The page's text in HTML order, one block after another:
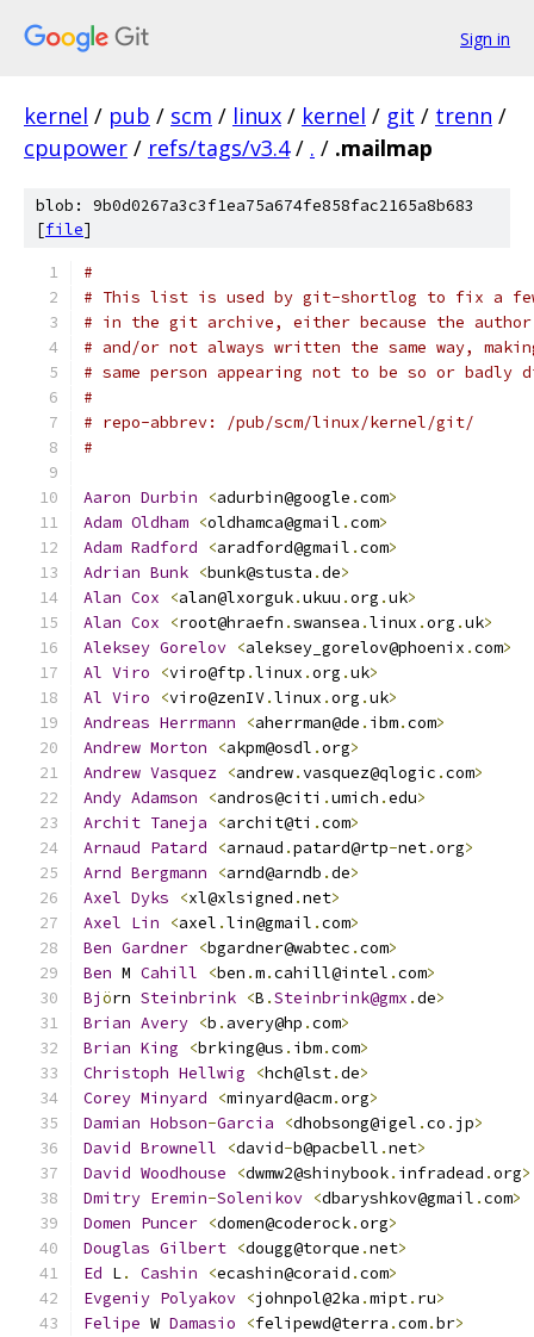
Sign in
kernel / pub / scm / linux / kernel / git / trenn /
cpupower / refs/tags/v3.4 / . / .mailmap
blob: 9b0d0267a3c3f1ea75a674fe858fac2165a8b683
[file]
#
# This list is used by git-shortlog to fix a few
# in the git archive, either because the
# and/or not always written the same way,
# same person appearing not to be so or badly
#
# repo-abbrev: /pub/scm/linux/kernel/git/
#
Aaron Durbin <adurbin@google .com>
Adam Oldham <oldhamca@gmail .com>
Adam Radford <aradford@gmail .com>
Adrian Bunk <bunk@stusta .de>
Alan Cox <alan@lxorguk.ukuu .org .uk>
Alan Cox <root@hraefn .swansea .linux .org .uk>
Aleksey Gorelov <aleksey_gorelov@phoenix .com>
Al Viro <viro@ftp .linux .org .uk>
Al Viro <viro@zenIV.linux .org .uk>
Andreas Herrmann <aherrman@de . ibm.com>
Andrew Morton <akpm@osdl .org>
Andrew Vasquez <andrew.vasquez@qlogic .com>
Andy Adamson <andros@citi .umich .edu>
Archit Taneja <archit@ti .com>
Arnaud Patard <arnaud .patard@rtp-net.org>
Arnd Bergmann <arnd@arndb .de>
Axel Dyks <xl@xlsigned .net>
Axel Lin <axel .lin@gmail .com>
Ben Gardner <bgardner@wabtec .com>
Ben M Cahill <ben .m.cahill@intel .com>
Björn Steinbrink <B .Steinbrink@gmx .de>
Brian Avery <b . avery@hp .com>
Brian King <brking@us . ibm.com>
Christoph Hellwig <hch@lst.de>
Corey Minyard <minyard@acm.org>
Damian Hobson-Garcia <dhobsong@igel .co . jp>
David Brownell <david-b@pacbell .net>
David Woodhouse <dwmw2@shinybook. infradead .org>
Dmitry Eremin-Solenikov <dbaryshkov@gmail .com>
Domen Puncer <domen@coderock.org>
Douglas Gilbert <dougg@torque .net>
Ed L. Cashin <ecashin@coraid .com>
Evgeniy Polyakov <johnpol@2ka .mipt. ru>
Felipe W Damasio <felipewd@terra .com.br>